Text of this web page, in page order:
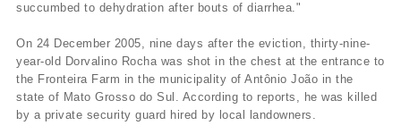
succumbed to dehydration after bouts of diarrhea."
On 24 December 2005, nine days after the eviction, thirty-nine-
year-old Dorvalino Rocha was shot in the chest at the entrance to
the Fronteira Farm in the municipality of Antônio João in the
state of Mato Grosso do Sul. According to reports, he was killed
by a private security guard hired by local landowners.